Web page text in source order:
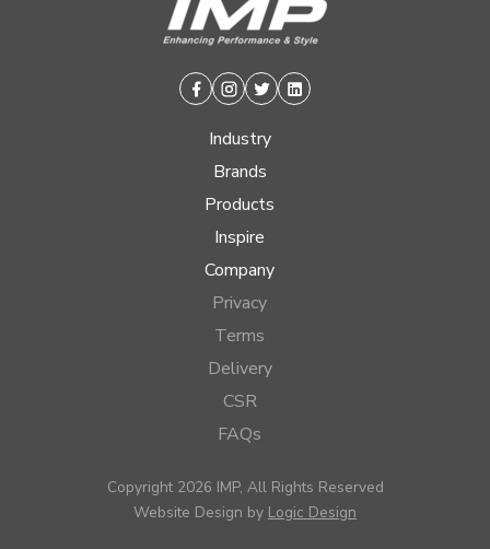
Facebook
Instagram
TwitterLinkedin
Industry
Brands
Products
Inspire
Company
Privacy
Terms
Delivery
CSR
FAQs
Copyright 2026 IMP, All Rights Reserved
Website Design by Logic Design